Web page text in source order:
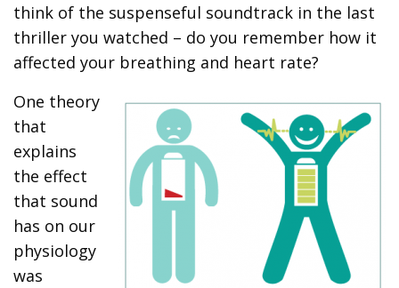
think of the suspenseful soundtrack in the last
thriller you watched – do you remember how it
affected your breathing and heart rate?
One theory
that
explains
the effect
that sound
has on our
physiology
was